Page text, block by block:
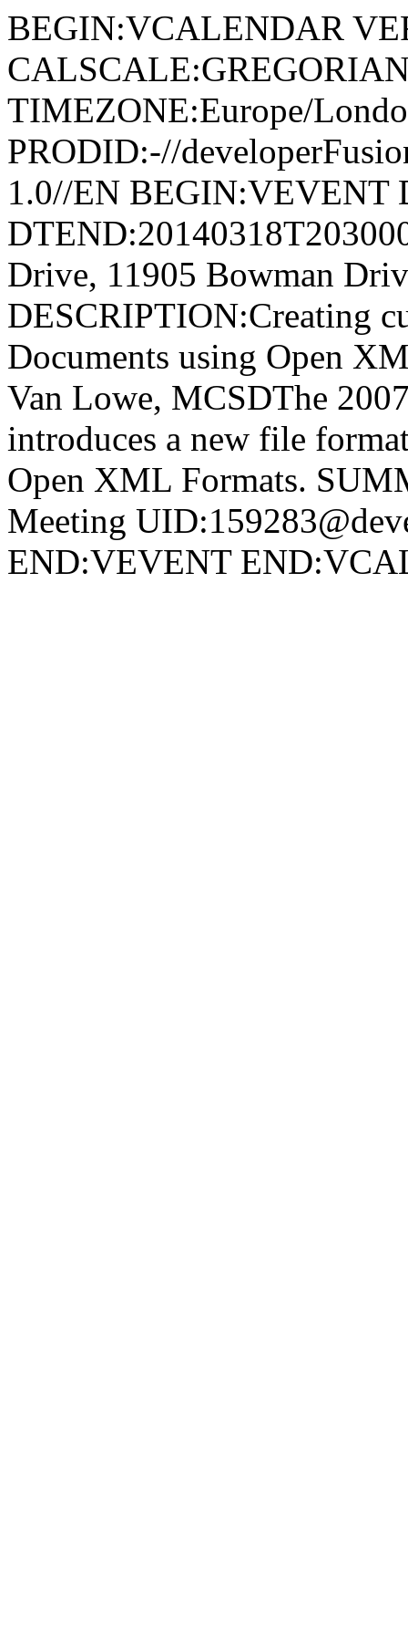
BEGIN:VCALENDAR
TIMEZONE:Europe/
PRODID:-//
1.0//EN BEGIN:VEVENT
Drive, 11905 Bowman
DESCRIPTION:Creating
Documents using Open
Van Lowe, MCSDThe
introduces a new file
Open XML Formats.
Meeting
END:VEVENT